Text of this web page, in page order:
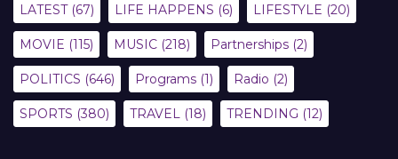
LATEST(67) LIFE HAPPENS (6) LIFESTYLE (20)
MOVIE (115) MUSIC (218) Partnerships (2)
POLITICS (646) Programs (1) Radio (2)
SPORTS (380) TRAVEL (18) TRENDING (12)